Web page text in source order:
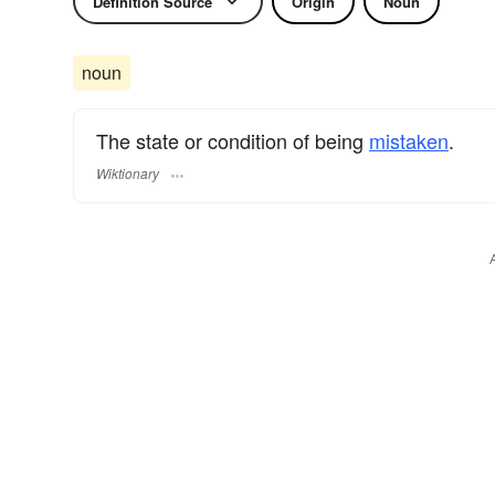
noun
The state or condition of being mistaken.
Wiktionary